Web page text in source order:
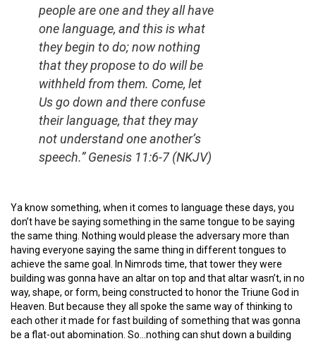
people are one and they all have
one language, and this is what
they begin to do; now nothing
that they propose to do will be
withheld from them. Come, let
Us go down and there confuse
their language, that they may
not understand one another’s
speech.”Genesis 11:6-7 (NKJV)
Ya know something, when it comes to language these days, you
don’t have be saying something in the same tongue to be saying
the same thing. Nothing would please the adversary more than
having everyone saying the same thing in different tongues to
achieve the same goal. In Nimrods time, that tower they were
building was gonna have an altar on top and that altar wasn’t, in no
way, shape, or form, being constructed to honor the Triune God in
Heaven. But because they all spoke the same way of thinking to
each other it made for fast building of something that was gonna
be a flat-out abomination. So…nothing can shut down a building